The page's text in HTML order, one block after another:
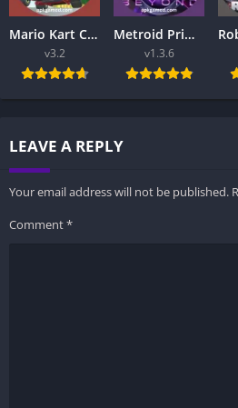
Mario Kart Complete APK Guide 2026 – Best Racing Game Series Explained
v3.2
Metroid Prime 4 Beyond APK 2026 – Ultimate Nintendo Adventure Guide
v1.3.6
LEAVE A REPLY
Your email address will not be published.
Comment*